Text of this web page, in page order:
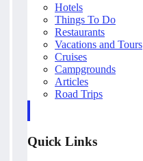
Hotels
Things To Do
Restaurants
Vacations and Tours
Cruises
Campgrounds
Articles
Road Trips
Quick Links